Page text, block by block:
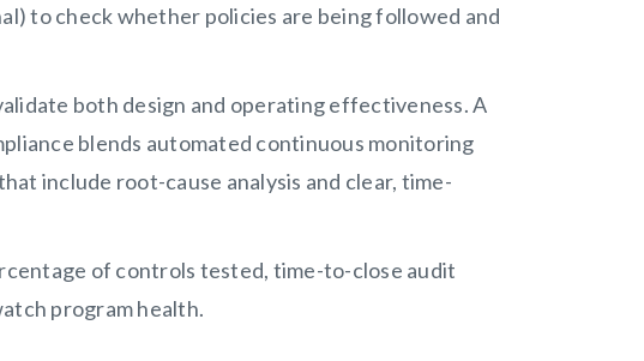
to check whether policies are being followed and
both design and operating effectiveness. A
blends automated continuous monitoring
include root-cause analysis and clear, time-
of controls tested, time-to-close audit
program health.